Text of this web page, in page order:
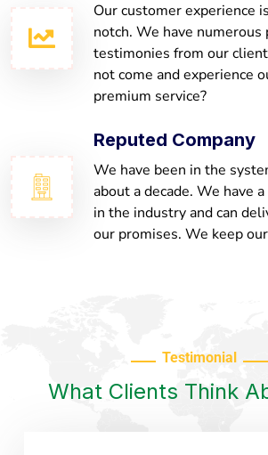
Our customer experience
notch. We have numerous
testimonies from our
not come and experience
premium service?
Reputed Company
We have been in the
about a decade. We have a
in the industry and can
our promises. We keep
Testimonial
What Clients Think